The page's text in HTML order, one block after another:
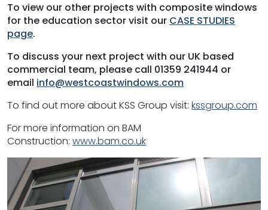
To view our other projects with composite windows
for the education sector visit our CASE STUDIES
page.
To discuss your next project with our UK based
commercial team, please call 01359 241944 or
email info@westcoastwindows.com
To find out more about KSS Group visit: kssgroup.com
For more information on BAM
Construction: www.bam.co.uk